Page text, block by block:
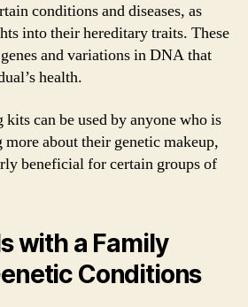
conditions and diseases, as
into their hereditary traits. These
and variations in DNA that
health.
can be used by anyone who is
about their genetic makeup,
beneficial for certain groups of
with a Family
Conditions